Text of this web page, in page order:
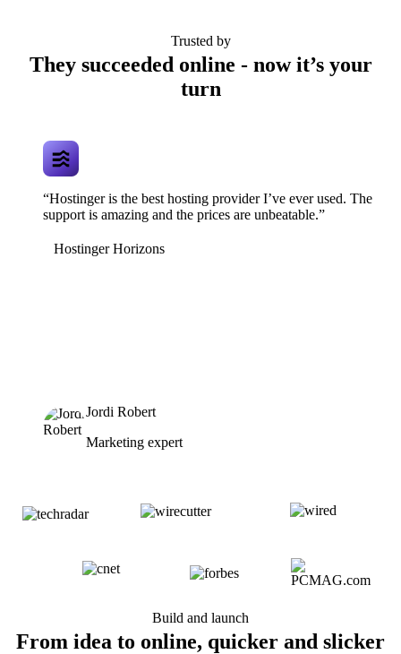
Trusted by
They succeeded online - now it’s your
turn
“Hostinger is the best hosting provider I’ve ever used. The
support is amazing and the prices are unbeatable.”
Hostinger Horizons
Jordi Robert
Marketing expert
Build and launch
From idea to online, quicker and slicker